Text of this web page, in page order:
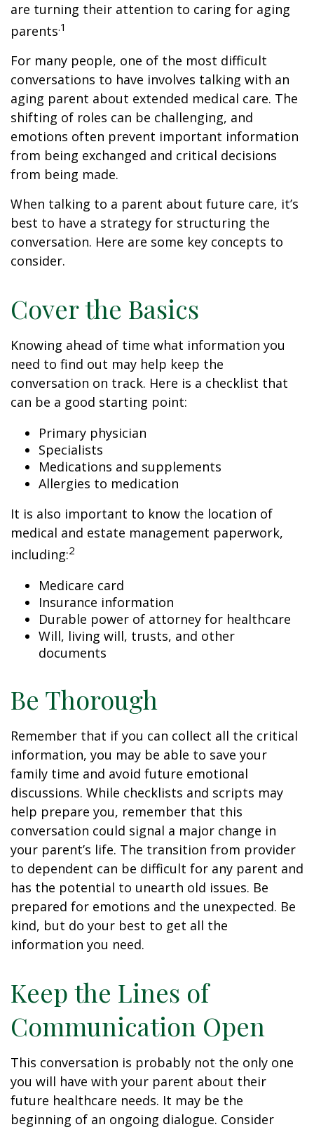
are turning their attention to caring for aging
parents.1
For many people, one of the most difficult
conversations to have involves talking with an
aging parent about extended medical care. The
shifting of roles can be challenging, and
emotions often prevent important information
from being exchanged and critical decisions
from being made.
When talking to a parent about future care, it’s
best to have a strategy for structuring the
conversation. Here are some key concepts to
consider.
Cover the Basics
Knowing ahead of time what information you
need to find out may help keep the
conversation on track. Here is a checklist that
can be a good starting point:
Primary physician
Specialists
Medications and supplements
Allergies to medication
It is also important to know the location of
medical and estate management paperwork,
including:2
Medicare card
Insurance information
Durable power of attorney for healthcare
Will, living will, trusts, and other
documents
Be Thorough
Remember that if you can collect all the critical
information, you may be able to save your
family time and avoid future emotional
discussions. While checklists and scripts may
help prepare you, remember that this
conversation could signal a major change in
your parent’s life. The transition from provider
to dependent can be difficult for any parent and
has the potential to unearth old issues. Be
prepared for emotions and the unexpected. Be
kind, but do your best to get all the
information you need.
Keep the Lines of
Communication Open
This conversation is probably not the only one
you will have with your parent about their
future healthcare needs. It may be the
beginning of an ongoing dialogue. Consider